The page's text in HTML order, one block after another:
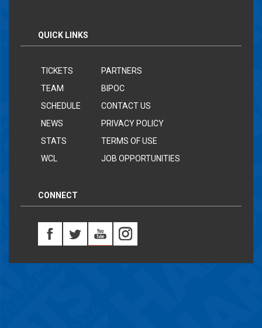
QUICK LINKS
TICKETS
TEAM
SCHEDULE
NEWS
STATS
WCL
PARTNERS
BIPOC
CONTACT US
PRIVACY POLICY
TERMS OF USE
JOB OPPORTUNITIES
CONNECT